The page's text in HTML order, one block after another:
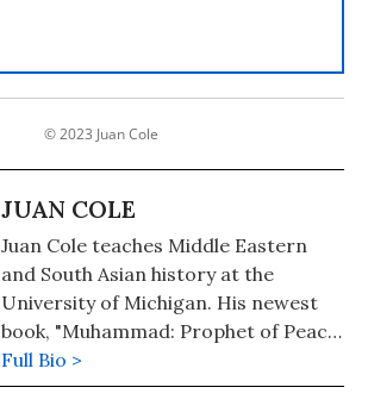
© 2023 Juan Cole
JUAN COLE
Juan Cole teaches Middle Eastern
and South Asian history at the
University of Michigan. His newest
book, "Muhammad: Prophet of Peace
Amid the Clash of Empires" was
published in 2020. He is also the
Full Bio >